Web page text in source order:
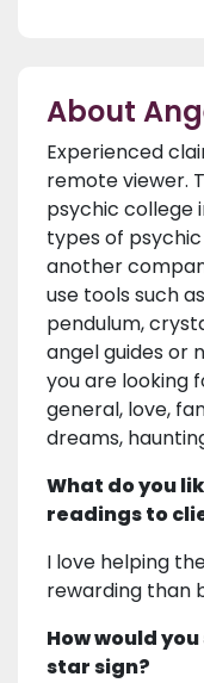
About
Experienced
remote viewer.
psychic college
types of
another
use tools such
pendulum,
angel guides or
you are looking
general, love,
dreams,
What do you
readings to
I love helping
rewarding than
How would
star sign?